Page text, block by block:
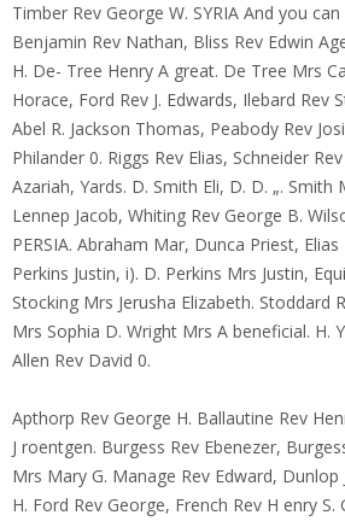
Timber Rev George W. SYRIA And you
Benjamin Rev Nathan, Bliss Rev Edwin
H. De- Tree Henry A great. De Tree Mrs
Horace, Ford Rev J. Edwards, Ilebard Rev
Abel R. Jackson Thomas, Peabody Rev
Philander 0. Riggs Rev Elias, Schneider
Azariah, Yards. D. Smith Eli, D. D. „. Smith
Lennep Jacob, Whiting Rev George B.
PERSIA. Abraham Mar, Dunca Priest,
Perkins Justin, i). D. Perkins Mrs Justin,
Stocking Mrs Jerusha Elizabeth. Stoddard
Mrs Sophia D. Wright Mrs A beneficial. H.
Allen Rev David 0.
Apthorp Rev George H. Ballautine Rev
J roentgen. Burgess Rev Ebenezer,
Mrs Mary G. Manage Rev Edward, Dunlop
H. Ford Rev George, French Rev H enry S.